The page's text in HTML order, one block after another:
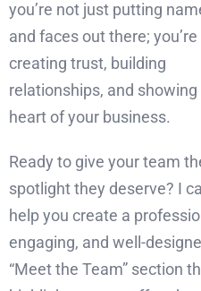
you’re not just putting
and faces out there; you’re
creating trust, building
relationships, and showing
heart of your business.
Ready to give your team
spotlight they deserve? I
help you create a
engaging, and well-
“Meet the Team” section